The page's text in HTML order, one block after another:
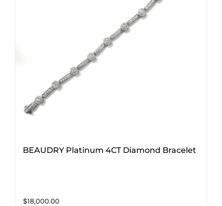
BEAUDRY Platinum 4CT Diamond Bracelet
$18,000.00